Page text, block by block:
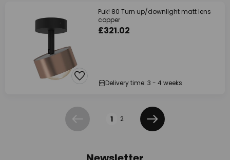
Puk! 80 Turn up/downlight matt lens
copper
£321.02
Delivery time: 3 - 4 weeks
Previous 1 2
Next